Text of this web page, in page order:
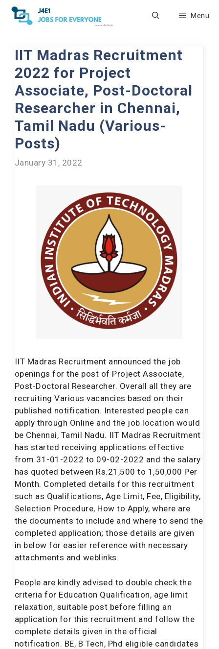
Skip
Menu
IIT Madras Recruitment
2022 for Project
Associate, Post-Doctoral
Researcher in Chennai,
Tamil Nadu (Various-
Posts)
January 31, 2022
IIT Madras Recruitment announced the job
openings for the post of Project Associate,
Post-Doctoral Researcher. Overall all they are
recruiting Various vacancies based on their
published notification. Interested people can
apply through Online and the job location would
be Chennai, Tamil Nadu. IIT Madras Recruitment
has started receiving applications effective
from 31-01-2022 to 09-02-2022 and the salary
has quoted between Rs.21,500 to 1,50,000 Per
Month. Completed details for this recruitment
such as Qualifications, Age Limit, Fee, Eligibility,
Selection Procedure, How to Apply, where are
the documents to include and where to send the
completed application; those details are given
in below for easier reference with necessary
attachments and weblinks.
People are kindly advised to double check the
criteria for Education Qualification, age limit
relaxation, suitable post before filling an
application for this recruitment and follow the
complete details given in the official
notification. BE, B Tech, Phd eligible candidates